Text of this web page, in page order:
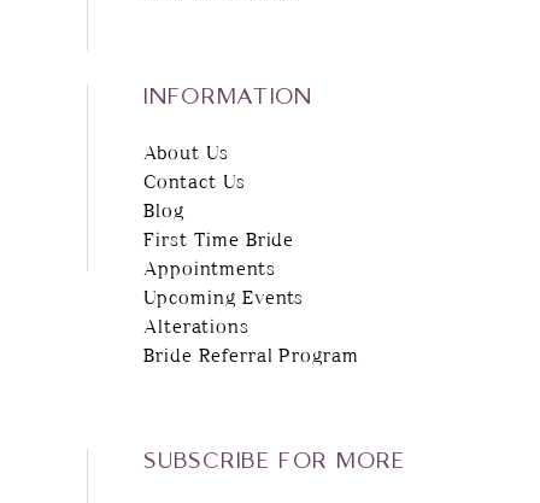
INFORMATION
About Us
Contact Us
Blog
First Time Bride
Appointments
Upcoming Events
Alterations
Bride Referral Program
SUBSCRIBE FOR MORE